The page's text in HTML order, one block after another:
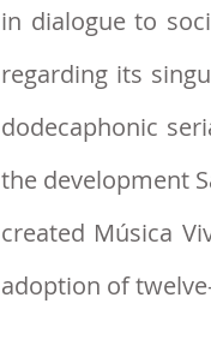
in dialogue to
regarding its
dodecaphonic
the development
created Música
adoption of